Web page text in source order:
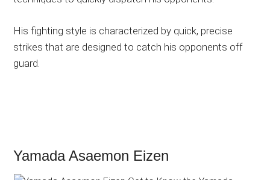
His fighting style is characterized by quick, precise
strikes that are designed to catch his opponents off
guard.
Yamada Asaemon Eizen